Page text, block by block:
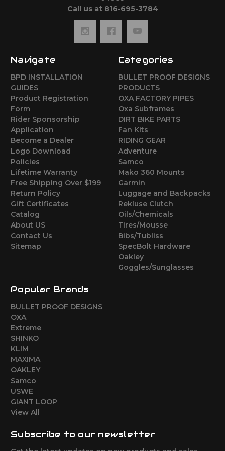
Call us at 816-695-3784
Navigate
BPD INSTALLATION
GUIDES
Product Registration
Form
Rider Sponsorship
Application
Become a Dealer
Logo Download
Policies
Lifetime Warranty
Free Shipping Over $199
Return Policy
Gift Certificates
Catalog
About US
Contact Us
Sitemap
Categories
BULLET PROOF DESIGNS
PRODUCTS
OXA FACTORY PIPES
Oxa Subframes
DIRT BIKE PARTS
Fan Kits
RIDING GEAR
Adventure
Samco
Mako 360 Mounts
Garmin
Luggage and Backpacks
Rekluse Clutch
Oils/Chemicals
Tires/Mousse
Bibs/Tubliss
SpecBolt Hardware
Oakley
Goggles/Sunglasses
Popular Brands
BULLET PROOF DESIGNS
OXA
Extreme
SHINKO
KLIM
MAXIMA
OAKLEY
Samco
USWE
GIANT LOOP
View All
Subscribe to our newsletter